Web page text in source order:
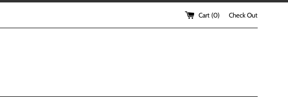
Cart (0) Check Out